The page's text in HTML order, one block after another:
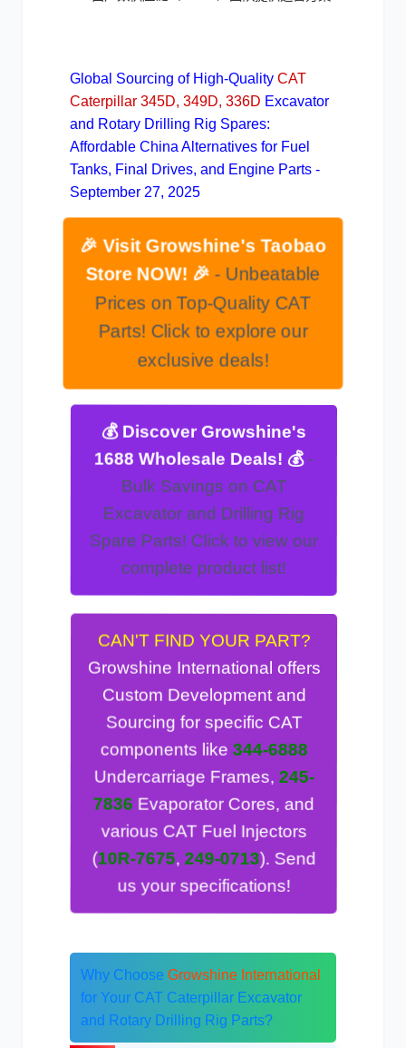
Global Sourcing of High-Quality CAT
Caterpillar 345D, 349D, 336D Excavator
and Rotary Drilling Rig Spares:
Affordable China Alternatives for Fuel
Tanks, Final Drives, and Engine Parts -
September 27, 2025
🎉 Visit Growshine's Taobao
Store NOW! 🎉 - Unbeatable
Prices on Top-Quality CAT
Parts! Click to explore our
exclusive deals!
💰 Discover Growshine's
1688 Wholesale Deals! 💰-
Bulk Savings on CAT
Excavator and Drilling Rig
Spare Parts! Click to view our
complete product list!
CAN'T FIND YOUR PART?
Growshine International offers
Custom Development and
Sourcing for specific CAT
components like 344-6888
Undercarriage Frames, 245-
7836 Evaporator Cores, and
various CAT Fuel Injectors
(10R-7675 ,249-0713). Send
us your specifications!
Why Choose Growshine International
for Your CAT Caterpillar Excavator
and Rotary Drilling Rig Parts?